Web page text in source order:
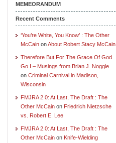
MEMEORANDUM
Recent Comments
‘You’re White, You Know’ : The Other
McCain onAbout Robert Stacy McCain
Therefore But For The Grace Of God
Go I – Musings from Brian J. Noggle
on Criminal Carnival in Madison,
Wisconsin
FMJRA 2.0: At Last, The Draft : The
Other McCain on Friedrich Nietzsche
vs. Robert E. Lee
FMJRA 2.0: At Last, The Draft : The
Other McCain on Knife-Wielding